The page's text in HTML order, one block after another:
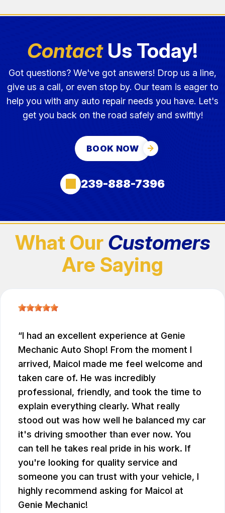
ContactUs Today!
Got questions? We've got answers! Drop us a line,
give us a call, or even stop by. Our team is eager to
help you with any auto repair needs you have. Let's
get you back on the road safely and swiftly!
BOOK NOW
239-888-7396
What Our Customers
Are Saying
I had an excellent experience at Genie
Mechanic Auto Shop! From the moment I
arrived, Maicol made me feel welcome and
taken care of. He was incredibly
professional, friendly, and took the time to
explain everything clearly. What really
stood out was how well he balanced my car
it's driving smoother than ever now. You
can tell he takes real pride in his work. If
you're looking for quality service and
someone you can trust with your vehicle, I
highly recommend asking for Maicol at
Genie Mechanic!